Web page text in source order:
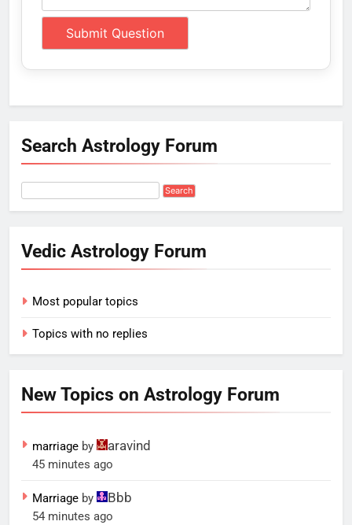
Search Astrology Forum
Vedic Astrology Forum
Most popular topics
Topics with no replies
New Topics on Astrology Forum
marriage by aravind
45 minutes ago
Marriage by Bbb
54 minutes ago